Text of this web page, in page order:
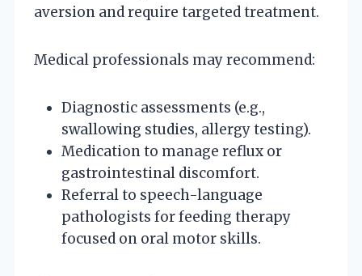
aversion and require targeted treatment.
Medical professionals may recommend:
Diagnostic assessments (e.g.,
swallowing studies, allergy testing).
Medication to manage reflux or
gastrointestinal discomfort.
Referral to speech-language
pathologists for feeding therapy
focused on oral motor skills.